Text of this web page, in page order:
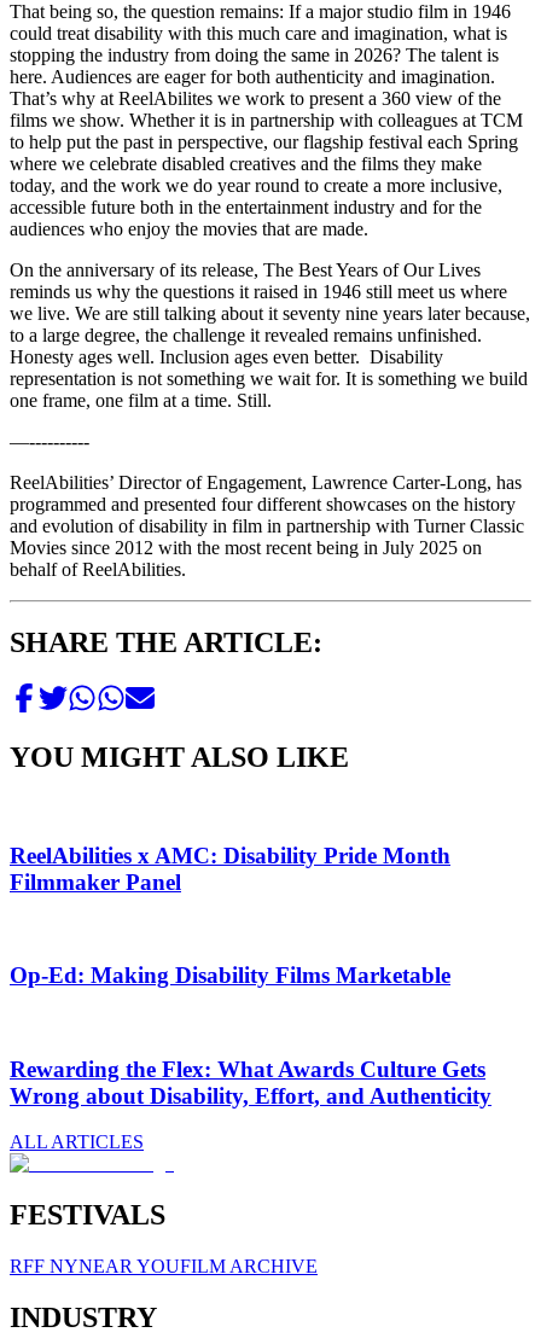
That being so, the question remains: If a major studio film in 1946
could treat disability with this much care and imagination, what is
stopping the industry from doing the same in 2026? The talent is
here. Audiences are eager for both authenticity and imagination.
That’s why at ReelAbilites we work to present a 360 view of the
films we show. Whether it is in partnership with colleagues at TCM
to help put the past in perspective, our flagship festival each Spring
where we celebrate disabled creatives and the films they make
today, and the work we do year round to create a more inclusive,
accessible future both in the entertainment industry and for the
audiences who enjoy the movies that are made.
On the anniversary of its release, The Best Years of Our Lives
reminds us why the questions it raised in 1946 still meet us where
we live. We are still talking about it seventy nine years later because,
to a large degree, the challenge it revealed remains unfinished.
Honesty ages well. Inclusion ages even better. Disability
representation is not something we wait for. It is something we build
one frame, one film at a time. Still.
—----------
ReelAbilities’ Director of Engagement, Lawrence Carter-Long, has
programmed and presented four different showcases on the history
and evolution of disability in film in partnership with Turner Classic
Movies since 2012 with the most recent being in July 2025 on
behalf of ReelAbilities.
SHARE THE ARTICLE:
YOU MIGHT ALSO LIKE
ReelAbilities x AMC: Disability Pride Month
Filmmaker Panel
Op-Ed: Making Disability Films Marketable
Rewarding the Flex: What Awards Culture Gets
Wrong about Disability, Effort, and Authenticity
ALL ARTICLES
FESTIVALS
RFF NYNEAR YOUFILM ARCHIVE
INDUSTRY